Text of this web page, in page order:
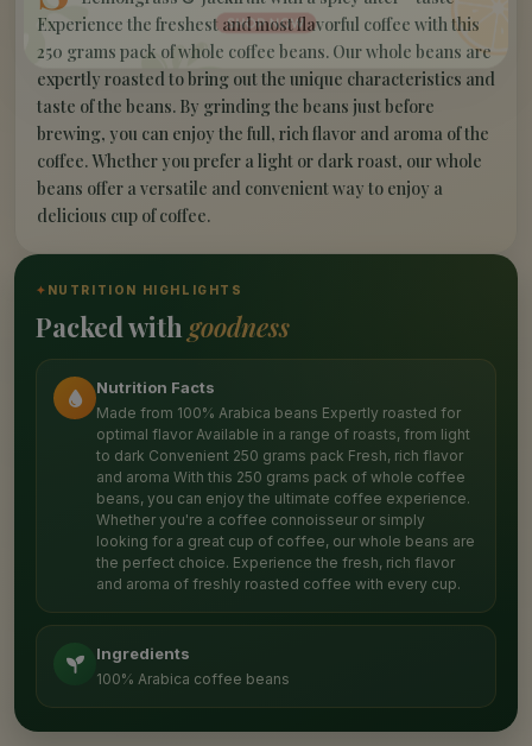
Experience the freshest and most flavorful coffee with this
250 grams pack of whole coffee beans. Our whole beans are
expertly roasted to bring out the unique characteristics and
taste of the beans. By grinding the beans just before
brewing, you can enjoy the full, rich flavor and aroma of the
coffee. Whether you prefer a light or dark roast, our whole
beans offer a versatile and convenient way to enjoy a
delicious cup of coffee.
✦ NUTRITION HIGHLIGHTS
Packed with goodness
Nutrition Facts
Made from 100% Arabica beans Expertly roasted for
optimal flavor Available in a range of roasts, from light
to dark Convenient 250 grams pack Fresh, rich flavor
and aroma With this 250 grams pack of whole coffee
beans, you can enjoy the ultimate coffee experience.
Whether you're a coffee connoisseur or simply
looking for a great cup of coffee, our whole beans are
the perfect choice. Experience the fresh, rich flavor
and aroma of freshly roasted coffee with every cup.
Ingredients
100% Arabica coffee beans